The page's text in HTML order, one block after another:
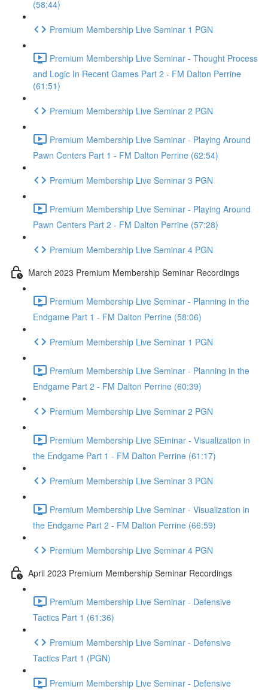
(58:44)
Premium Membership Live Seminar 1 PGN
Premium Membership Live Seminar - Thought Process
and Logic In Recent Games Part 2 - FM Dalton Perrine
(61:51)
Premium Membership Live Seminar 2 PGN
Premium Membership Live Seminar - Playing Around
Pawn Centers Part 1 - FM Dalton Perrine (62:54)
Premium Membership Live Seminar 3 PGN
Premium Membership Live Seminar - Playing Around
Pawn Centers Part 2 - FM Dalton Perrine (57:28)
Premium Membership Live Seminar 4 PGN
March 2023 Premium Membership Seminar Recordings
Premium Membership Live Seminar - Planning in the
Endgame Part 1 - FM Dalton Perrine (58:06)
Premium Membership Live Seminar 1 PGN
Premium Membership Live Seminar - Planning in the
Endgame Part 2 - FM Dalton Perrine (60:39)
Premium Membership Live Seminar 2 PGN
Premium Membership Live SEminar - Visualization in
the Endgame Part 1 - FM Dalton Perrine (61:17)
Premium Membership Live Seminar 3 PGN
Premium Membership Live Seminar - Visualization in
the Endgame Part 2 - FM Dalton Perrine (66:59)
Premium Membership Live Seminar 4 PGN
April 2023 Premium Membership Seminar Recordings
Premium Membership Live Seminar - Defensive
Tactics Part 1 (61:36)
Premium Membership Live Seminar - Defensive
Tactics Part 1 (PGN)
Premium Membership Live Seminar - Defensive